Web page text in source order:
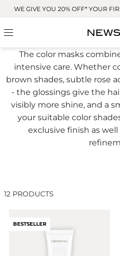
Skip to
WE GIVE YOU 20% OFF* YOUR
The color masks
intensive care. Whether
brown shades, subtle rose
- the glossings give the
visibly more shine, and a
your suitable color
exclusive finish as
12 PRODUCTS
BESTSELLER